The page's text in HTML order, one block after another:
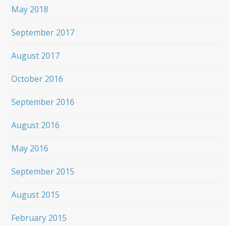
May 2018
September 2017
August 2017
October 2016
September 2016
August 2016
May 2016
September 2015
August 2015
February 2015